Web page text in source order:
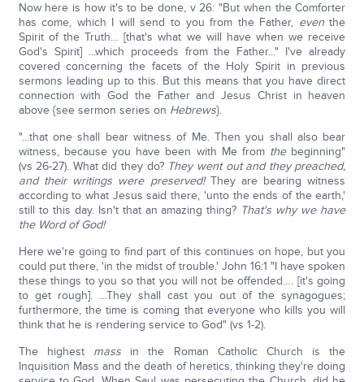
Now here is how it's to be done, v 26: "But when the Comforter
has come, which I will send to you from the Father, eventhe
Spirit of the Truth… [that's what we will have when we receive
God's Spirit] ...which proceeds from the Father..." I've already
covered concerning the facets of the Holy Spirit in previous
sermons leading up to this. But this means that you have direct
connection with God the Father and Jesus Christ in heaven
above {see sermon series on Hebrews}.
"...that one shall bear witness of Me. Then you shall also bear
witness, because you have been with Me from thebeginning"
(vs 26-27). What did they do? They went out and they preached,
and their writings were preserved!They are bearing witness
according to what Jesus said there, 'unto the ends of the earth,'
still to this day. Isn't that an amazing thing? That's why we have
the Word of God!
Here we're going to find part of this continues on hope, but you
could put there, 'in the midst of trouble.' John 16:1 "I have spoken
these things to you so that you will not be offended…. [it's going
to get rough]. …They shall cast you out of the synagogues;
furthermore, the time is coming that everyone who kills you will
think that he is rendering service to God" (vs 1-2).
The highest mass in the Roman Catholic Church is the
Inquisition Mass and the death of heretics, thinking they're doing